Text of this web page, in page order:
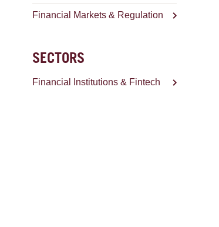
Financial Markets & Regulation
SECTORS
Financial Institutions & Fintech